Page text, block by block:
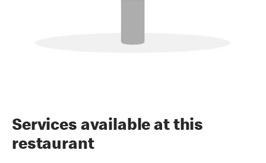
Services available at this
restaurant